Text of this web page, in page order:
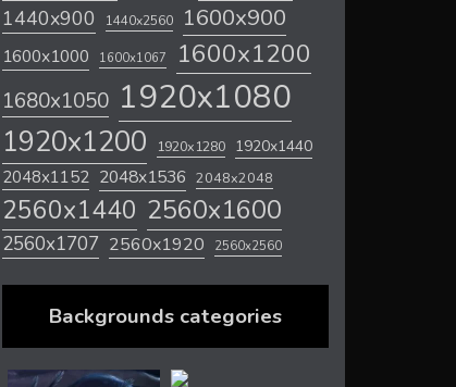
1440x900 1440x2560 1600x900
1600x1000 1600x1067 1600x1200
1680x1050 1920x1080
1920x1200 1920x1280 1920x1440
2048x1152 2048x1536 2048x2048
2560x1440 2560x1600
2560x1707 2560x1920 2560x2560
Backgrounds categories